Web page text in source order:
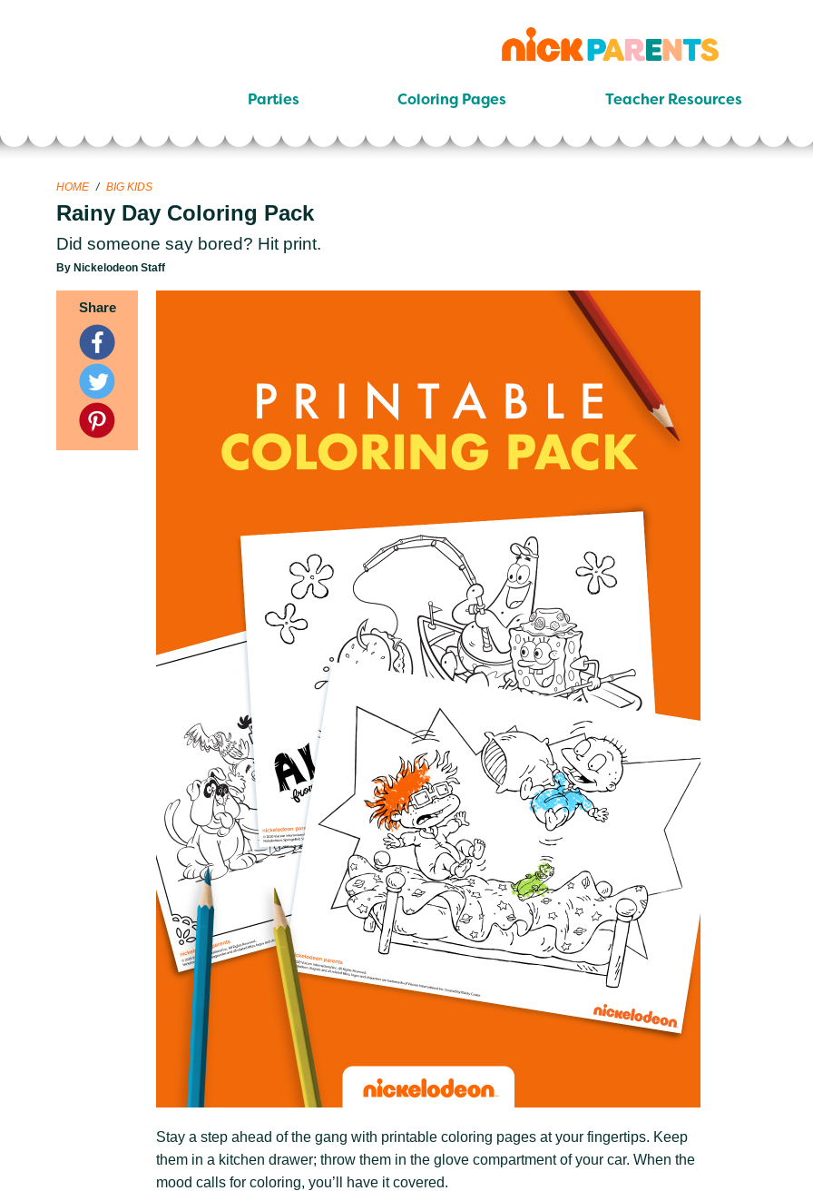
nickelodeon
parents
Parties Coloring Pages Teacher Resources
HOME / BIG KIDS
Rainy Day Coloring Pack
Did someone say bored? Hit print.
By Nickelodeon Staff
Share
Stay a step ahead of the gang with printable coloring pages at your fingertips. Keep
them in a kitchen drawer; throw them in the glove compartment of your car. When the
mood calls for coloring, you’ll have it covered.